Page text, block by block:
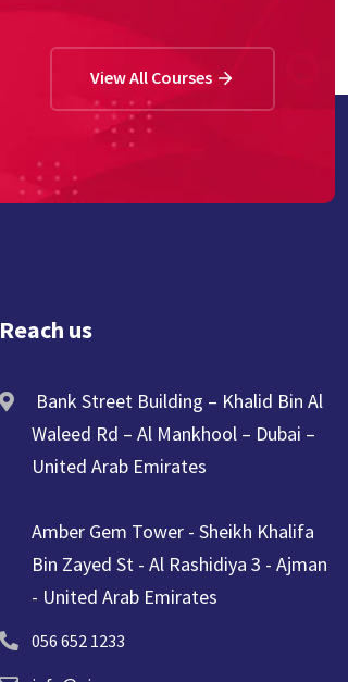
View All Courses
Reach us
Bank Street Building – Khalid Bin Al
Waleed Rd – Al Mankhool – Dubai –
United Arab Emirates
Amber Gem Tower - Sheikh Khalifa
Bin Zayed St - Al Rashidiya 3 - Ajman
- United Arab Emirates
056 652 1233